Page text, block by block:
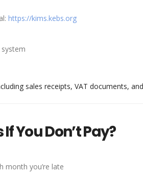
https://kims.kebs.org
sales receipts, VAT documents,
You Don’t Pay?
month you’re late